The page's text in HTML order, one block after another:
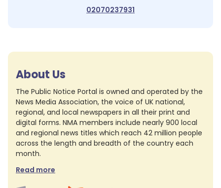
02070237931
About Us
The Public Notice Portal is owned and operated by the
News Media Association, the voice of UK national,
regional, and local newspapers in all their print and
digital forms. NMA members include nearly 900 local
and regional news titles which reach 42 million people
across the length and breadth of the country each
month.
Read more